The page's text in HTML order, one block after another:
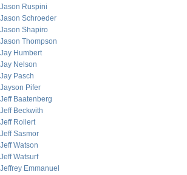
Jason Ruspini
Jason Schroeder
Jason Shapiro
Jason Thompson
Jay Humbert
Jay Nelson
Jay Pasch
Jayson Pifer
Jeff Baatenberg
Jeff Beckwith
Jeff Rollert
Jeff Sasmor
Jeff Watson
Jeff Watsurf
Jeffrey Emmanuel